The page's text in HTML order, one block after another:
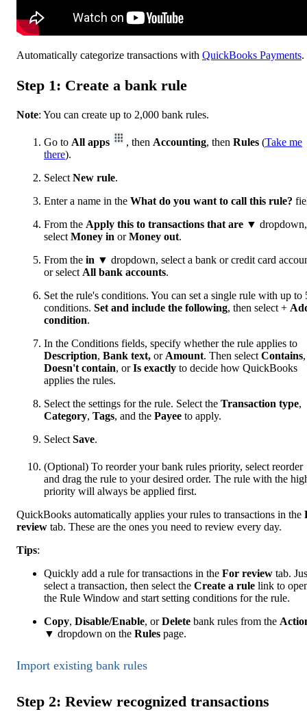
Automatically categorize transactions with QuickBooks Payments.
Step 1: Create a bank rule
Note: You can create up to 2,000 bank rules.
Go to All apps , then Accounting, then Rules (Take me
there).
Select New rule.
Enter a name in the What do you want to call this rule?
From the Apply this to transactions that are ▼ dropdown,
select Money in orMoney out.
From the in ▼ dropdown, select a bank or credit card
or select All bank accounts.
Set the rule's conditions. You can set a single rule with up to
conditions. Set and include the following, then select +
condition.
In the Conditions fields, specify whether the rule applies to
Description, Bank text, or Amount. Then select Contains,
Doesn't contain, orIs exactly to decide how QuickBooks
applies the rules.
Select the settings for the rule. Select the Transaction type,
Category, Tags, and the Payee to apply.
Select Save.
(Optional) To reorder your bank rules priority, select reorder
and drag the rule to your desired order. The rule with the
priority will always be applied first.
QuickBooks automatically applies your rules to transactions in the
review tab. These are the ones you need to review every day.
Tips:
Quickly add a rule for transactions in the For review tab.
select a transaction, then select the Create a rule link to
the Rule Window and start setting conditions for the rule.
Copy, Disable/Enable, orDelete bank rules from the
▼ dropdown on the Rules page.
Import existing bank rules
Step 2: Review recognized transactions